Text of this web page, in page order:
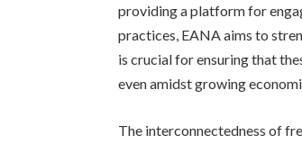
providing a platform for
practices, EANA aims to
is crucial for ensuring that
even amidst growing
The interconnectedness of